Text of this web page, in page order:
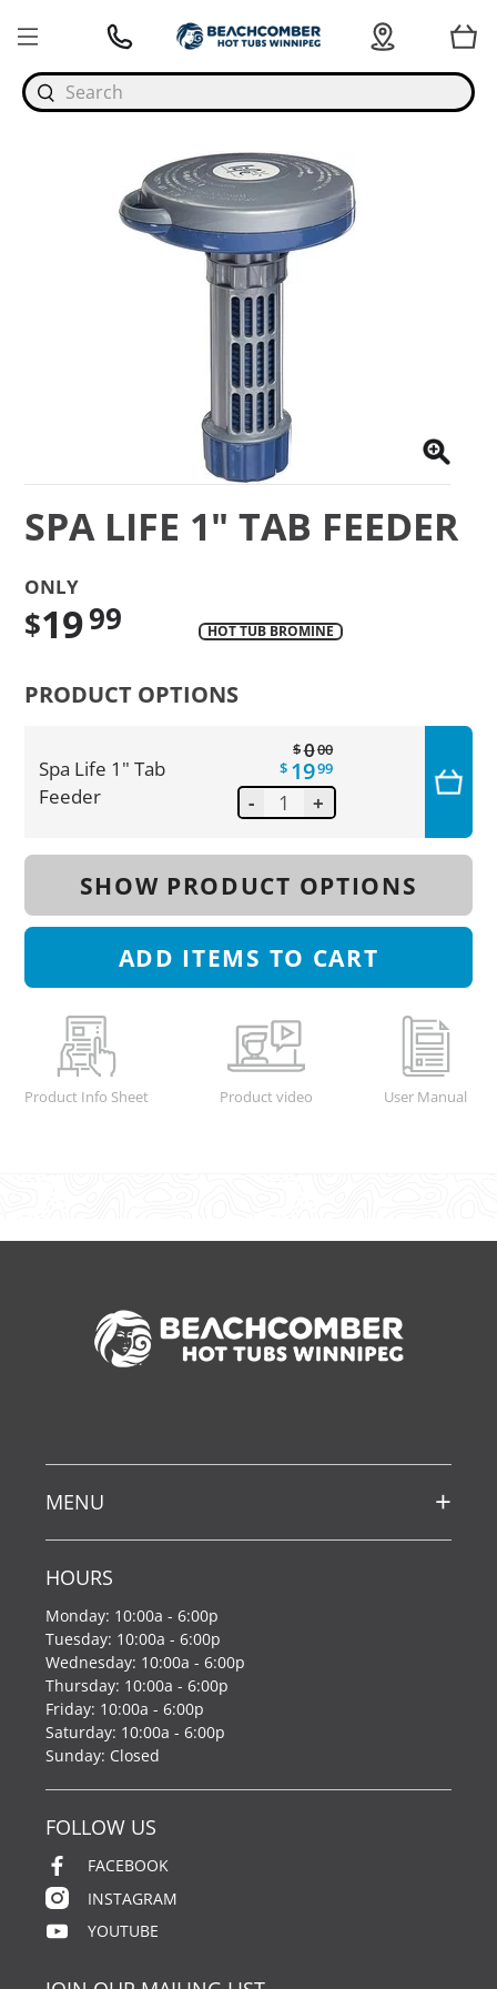
Search
SPA LIFE 1" TAB FEEDER
missing:
en.products.product.regular_price
ONLY
$1999 HOT TUB BROMINE
PRODUCT OPTIONS
Spa Life 1" Tab
Feeder
$000
$ 1999
- +
SHOW PRODUCT OPTIONS
ADD ITEMS TO CART
Product Info Sheet Product video User Manual
MENU
HOURS
Monday: 10:00a - 6:00p
Tuesday: 10:00a - 6:00p
Wednesday: 10:00a - 6:00p
Thursday: 10:00a - 6:00p
Friday: 10:00a - 6:00p
Saturday: 10:00a - 6:00p
Sunday: Closed
FOLLOW US
FACEBOOK
INSTAGRAM
YOUTUBE